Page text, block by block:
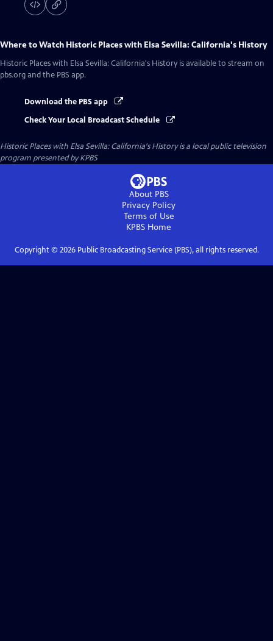
Where to Watch Historic Places with Elsa Sevilla: California's History
Historic Places with Elsa Sevilla: California's History is available to stream on
pbs.org and the PBS app.
Download the PBS app
Check Your Local Broadcast Schedule
Historic Places with Elsa Sevilla: California's Historyis a local public television
program presented byKPBS
About PBS
Privacy Policy
Terms of Use
KPBS Home
Copyright © 2026Public Broadcasting Service (PBS), all rights reserved.